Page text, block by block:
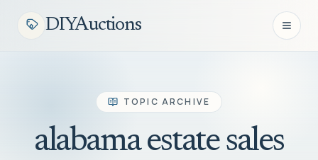
DIYAuctions Open
TOPIC ARCHIVE
alabama estate sales